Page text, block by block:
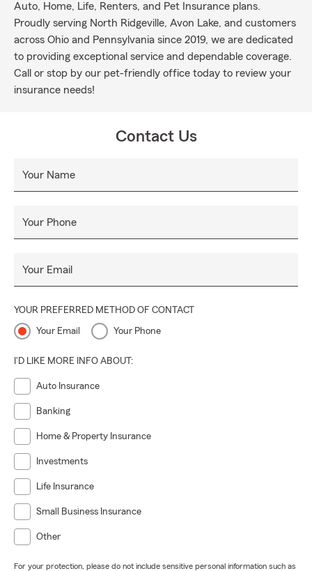
Auto, Home, Life, Renters, and Pet Insurance plans.
Proudly serving North Ridgeville, Avon Lake, and customers
across Ohio and Pennsylvania since 2019, we are dedicated
to providing exceptional service and dependable coverage.
Call or stop by our pet-friendly office today to review your
insurance needs!
Contact Us
Your Name
Your Phone
Your Email
YOUR PREFERRED METHOD OF CONTACT
Your Email Your Phone
I'D LIKE MORE INFO ABOUT:
Auto Insurance
Banking
Home & Property Insurance
Investments
Life Insurance
Small Business Insurance
Other
For your protection, please do not include sensitive personal information such as